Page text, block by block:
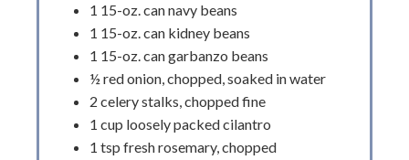
1 15-oz. can navy beans
1 15-oz. can kidney beans
1 15-oz. can garbanzo beans
½ red onion, chopped, soaked in water
2 celery stalks, chopped fine
1 cup loosely packed cilantro
1 tsp fresh rosemary, chopped